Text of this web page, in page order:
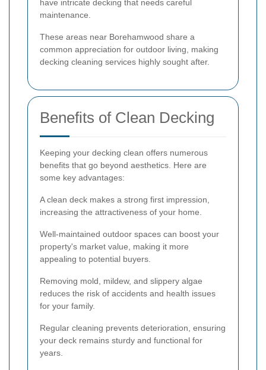
have intricate decking that needs careful
maintenance.
These areas near Borehamwood share a
common appreciation for outdoor living, making
decking cleaning services highly sought after.
Benefits of Clean Decking
Keeping your decking clean offers numerous
benefits that go beyond aesthetics. Here are
some key advantages:
A clean deck makes a strong first impression,
increasing the attractiveness of your home.
Well-maintained outdoor spaces can boost your
property's market value, making it more
appealing to potential buyers.
Removing mold, mildew, and slippery algae
reduces the risk of accidents and health issues
for your family.
Regular cleaning prevents deterioration, ensuring
your deck remains sturdy and functional for
years.